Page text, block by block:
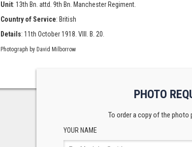
Unit: 13th Bn. attd. 9th Bn. Manchester Regiment.
Country of Service: British
Details: 11th October 1918. VIII. B. 20.
Photograph by David Milborrow
PHOTO
To order a copy of the
YOUR NAME